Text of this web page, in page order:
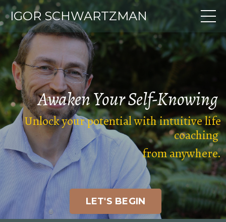
IGOR SCHWARTZMAN
Awaken YourSelf-Knowing
Unlock your potential with intuitive life
coaching
from anywhere.
LET'S BEGIN